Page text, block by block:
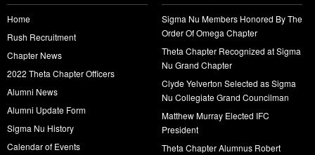
Home
Rush Recruitment
Chapter News
2022 Theta Chapter Officers
Alumni News
Alumni Update Form
Sigma Nu History
Calendar of Events
Sigma Nu Members Honored By The
Order Of Omega Chapter
Theta Chapter Recognized at Sigma
Nu Grand Chapter
Clyde Yelverton Selected as Sigma
Nu Collegiate Grand Councilman
Matthew Murray Elected IFC
President
Theta Chapter Alumnus Robert